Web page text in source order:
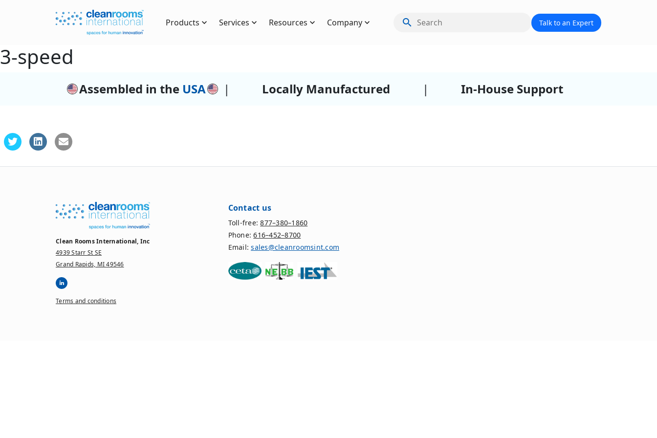
Products Services Resources Company search
Search Talk to an Expert
3-speed
Assembled in the USA | Locally Manufactured | In-House Support
Clean Rooms International, Inc
4939 Starr St SE
Grand Rapids, MI 49546
Terms and conditions
Contact us
Toll-free:877–380–1860
Phone:616–452–8700
Email:sales@cleanroomsint.com